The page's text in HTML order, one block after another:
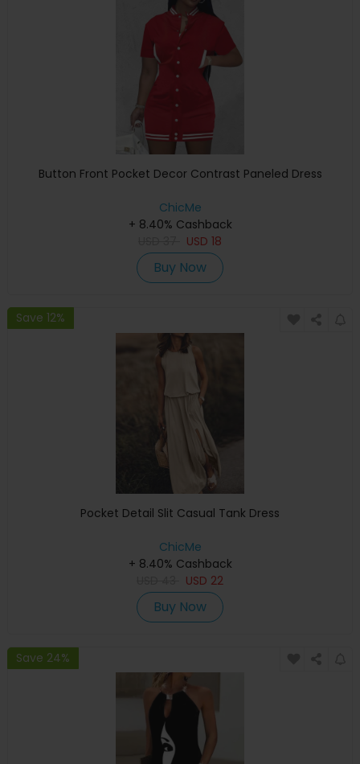
Button Front Pocket Decor Contrast Paneled Dress
ChicMe
+ 8.40% Cashback
USD 18
Buy Now
Save 12%
Pocket Detail Slit Casual Tank Dress
ChicMe
+ 8.40% Cashback
USD 22
Buy Now
Save 24%